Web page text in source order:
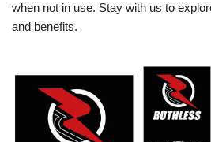
when not in use. Stay with us to
and benefits.